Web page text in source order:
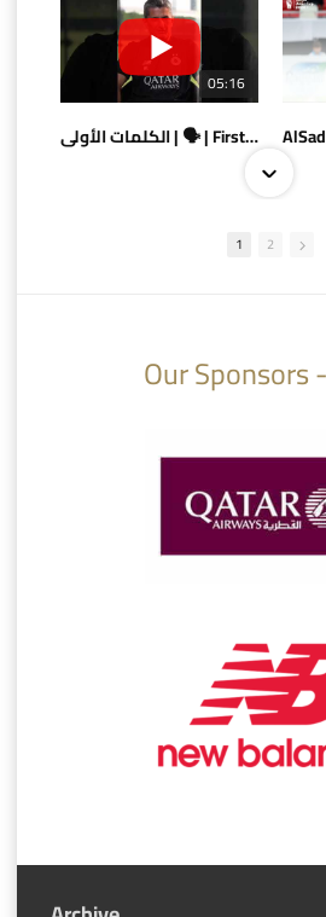
05:16
الكلمات الأولى | 🗣 | First words
AlSadd 6/4 Alshamal - Quarter-finals Amir Cup 2026 #السد/ الشمال
1 2